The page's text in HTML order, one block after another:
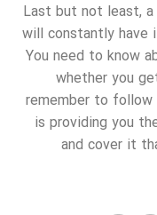
Last but not least,
will constantly have
You need to know
whether you
remember to
is providing you
and cover it